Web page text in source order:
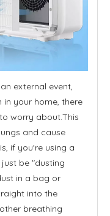
external event,
in your home, there
worry about.This
and cause
if you're using a
be "dusting
in a bag or
into the
breathing